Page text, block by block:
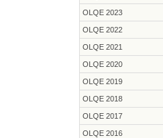
OLQE 2023
OLQE 2022
OLQE 2021
OLQE 2020
OLQE 2019
OLQE 2018
OLQE 2017
OLQE 2016